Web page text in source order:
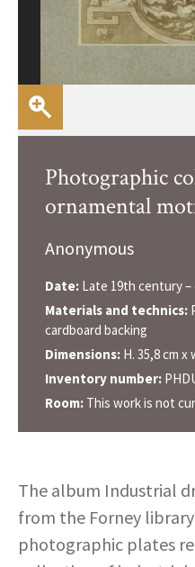
Photographic
ornamental
Anonymous
Date: Late 19th century
Materials and technics:
cardboard backing
Dimensions: H. 35,8 cm x
Inventory number:
Room: This work is not
The album Industrial
from the Forney
photographic plates